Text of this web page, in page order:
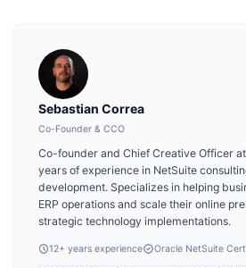
Sebastian Correa
Co-Founder & CCO
Co-founder and Chief Creative Officer
years of experience in NetSuite
development. Specializes in helping
ERP operations and scale their online
strategic technology implementations.
12+ years experience Oracle NetSuite